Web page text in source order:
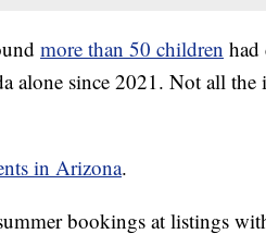
more than 50 children had
alone since 2021. Not all the
in Arizona.
bookings at listings